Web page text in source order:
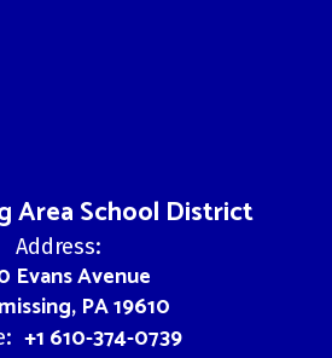
Area School District
Address:
Evans Avenue
PA 19610
+1 610-374-0739